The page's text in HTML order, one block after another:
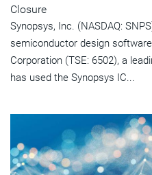
Closure
Synopsys, Inc. (NASDAQ:
semiconductor design
Corporation (TSE: 6502), a
has used the Synopsys IC...